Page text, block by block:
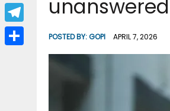
POSTED BY:GOPI APRIL 7, 2026
b
w
i
W
h
a
T